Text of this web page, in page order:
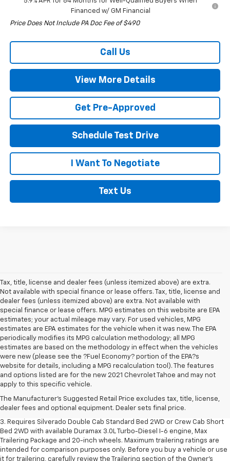
Financed w/ GM Financial
Price Does Not Include PA Doc Fee of $490
Call Us
View More Details
Get Pre-Approved
Schedule Test Drive
I Want To Negotiate
Text Us
Tax, title, license and dealer fees (unless itemized above) are extra.
Not available with special finance or lease offers. Tax, title, license and
dealer fees (unless itemized above) are extra. Not available with
special finance or lease offers. MPG estimates on this website are EPA
estimates; your actual mileage may vary. For used vehicles, MPG
estimates are EPA estimates for the vehicle when it was new. The EPA
periodically modifies its MPG calculation methodology; all MPG
estimates are based on the methodology in effect when the vehicles
were new (please see the ?Fuel Economy? portion of the EPA?s
website for details, including a MPG recalculation tool). The features
and options listed are for the new 2021 Chevrolet Tahoe and may not
apply to this specific vehicle.
The Manufacturer's Suggested Retail Price excludes tax, title, license,
dealer fees and optional equipment. Dealer sets final price.
1. The Manufacturer's Suggested Retail Price excludes tax, title, license,
dealer fees and optional equipment. Dealer sets final price.
2. The Manufacturer's Suggested Retail Price excludes tax, title, license,
dealer fees and optional equipment. Dealer sets final price.
3. Requires Silverado Double Cab Standard Bed 2WD or Crew Cab Short
Bed 2WD with available Duramax 3.0L Turbo-Diesel I-6 engine, Max
Trailering Package and 20-inch wheels. Maximum trailering ratings are
intended for comparison purposes only. Before you buy a vehicle or use
it for trailering, carefully review the Trailering section of the Owner’s